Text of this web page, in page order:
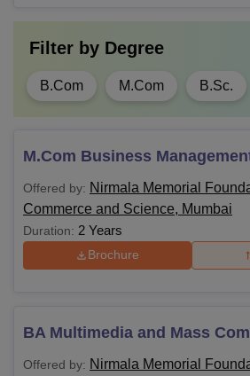
Filter by Degree
B.Com M.Com B.Sc.
M.Com Business
Offered by: Nirmala Memorial
Commerce and Science, Mumbai
Duration: 2 Years
Brochure
BA Multimedia and Mass
Offered by: Nirmala Memorial